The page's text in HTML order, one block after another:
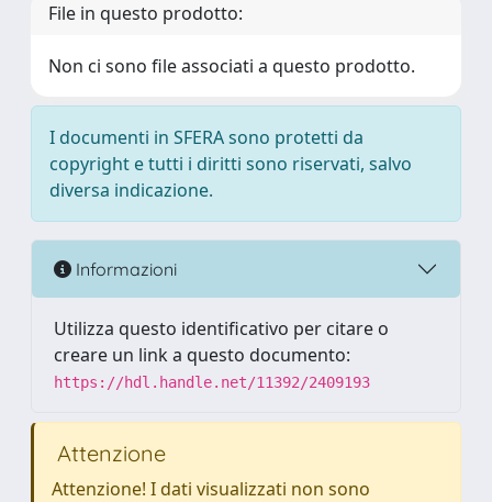
File in questo prodotto:
Non ci sono file associati a questo prodotto.
I documenti in SFERA sono protetti da
copyright e tutti i diritti sono riservati, salvo
diversa indicazione.
Informazioni
Utilizza questo identificativo per citare o
creare un link a questo documento:
https://hdl.handle.net/11392/2409193
Attenzione
Attenzione! I dati visualizzati non sono